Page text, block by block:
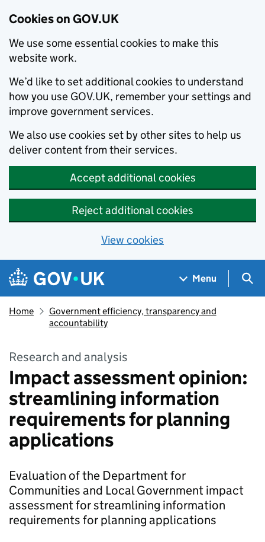
Cookies on GOV.UK
We use some essential cookies to make this
website work.
We’d like to set additional cookies to understand
how you use GOV.UK, remember your settings and
improve government services.
We also use cookies set by other sites to help us
deliver content from their services.
Accept additional cookies
Reject additional cookies
View cookies
Skip to main content
Navigation menu
Menu
Home
Government efficiency, transparency and
accountability
Research and analysis
Impact assessment opinion:
streamlining information
requirements for planning
applications
Evaluation of the Department for
Communities and Local Government impact
assessment for streamlining information
requirements for planning applications